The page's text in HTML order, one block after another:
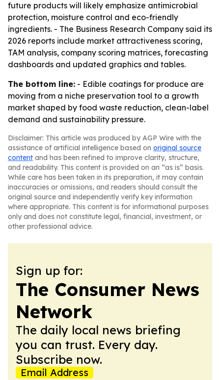
future products will likely emphasize antimicrobial
protection, moisture control and eco-friendly
ingredients. - The Business Research Company said its
2026 reports include market attractiveness scoring,
TAM analysis, company scoring matrices, forecasting
dashboards and updated graphics and tables.
The bottom line: - Edible coatings for produce are
moving from a niche preservation tool to a growth
market shaped by food waste reduction, clean-label
demand and sustainability pressure.
Disclaimer: This article was produced by AGP Wire with the
assistance of artificial intelligence based on original source
content and has been refined to improve clarity, structure,
and readability. This content is provided on an “as is” basis.
While care has been taken in its preparation, it may contain
inaccuracies or omissions, and readers should consult the
original source and independently verify key information
where appropriate. This content is for informational purposes
only and does not constitute legal, financial, investment, or
other professional advice.
Sign up for:
The Consumer News
Network
The daily local news briefing
you can trust. Every day.
Subscribe now.
Email Address